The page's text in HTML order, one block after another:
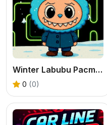
Winter Labubu Pacman Adventure
0 (0)